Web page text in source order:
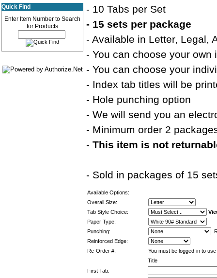
Quick Find
Enter Item Number to Search
for Products
- 10 Tabs per Set
- 15 sets per package
- Available in Letter, Legal,
- You can choose your own
- You can choose your
- Index tab titles will be
- Hole punching option
- We will send you an
- Minimum order 2
- This item is not
- Sold in packages of 15
Available Options:
Overall Size:
Tab Style Choice:
Paper Type:
Punching:
Reinforced Edge:
Re-Order #:
You must be logged-in to
Title
First Tab: